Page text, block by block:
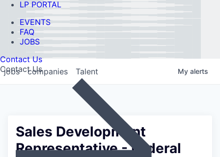
LP PORTAL
EVENTS
FAQ
JOBS
Contact Us
Contact Us
jobs companies Talent My alerts
Sales Development
Representative - Federal